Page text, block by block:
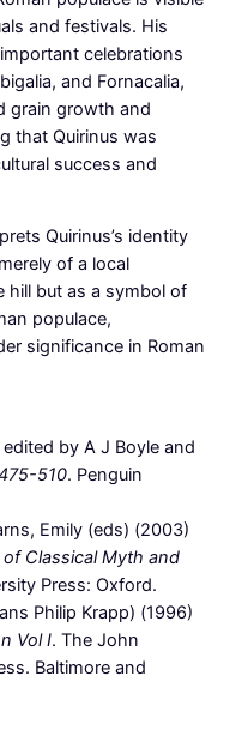
and festivals. His
celebrations
and Fornacalia,
grain growth and
that Quirinus was
success and
Quirinus’s identity
of a local
hill but as a symbol of
populace,
significance in Roman
by A J Boyle and
510. Penguin
Emily (eds) (2003)
Classical Myth and
Press: Oxford.
Philip Krapp) (1996)
Vol I. The John
Baltimore and